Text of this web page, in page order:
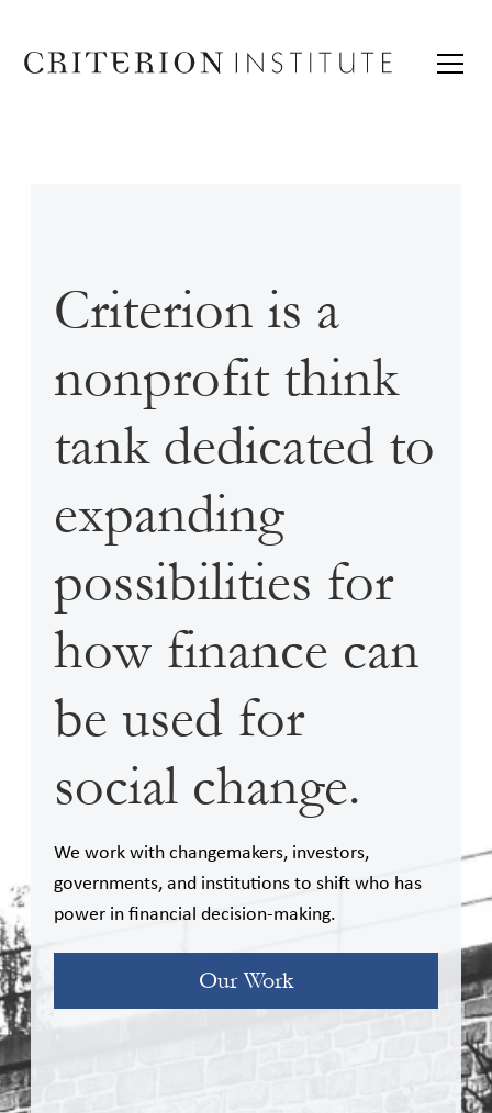
Criterion is a
nonprofit think
tank dedicated to
expanding
possibilities for
how finance can
be used for
social change.
We work with changemakers, investors,
governments, and institutions to shift who has
power in financial decision-making.
Our Work